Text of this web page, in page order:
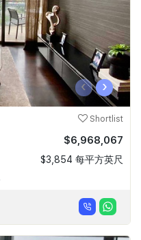
‹ ›
Shortlist
$6,968,067
$3,854 每平方英尺